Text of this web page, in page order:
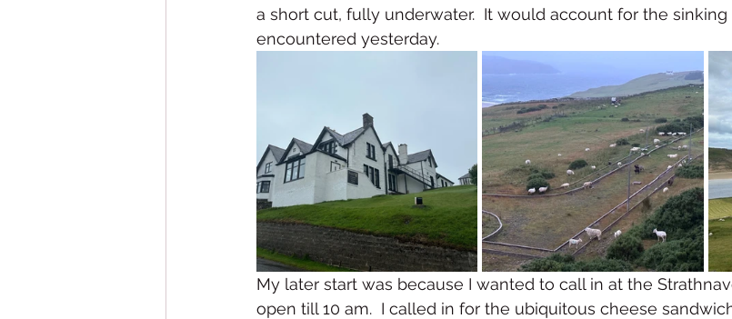
a short cut, fully underwater.  It would account for the
encountered yesterday.
My later start was because I wanted to call in at the
open till 10 am.  I called in for the ubiquitous cheese